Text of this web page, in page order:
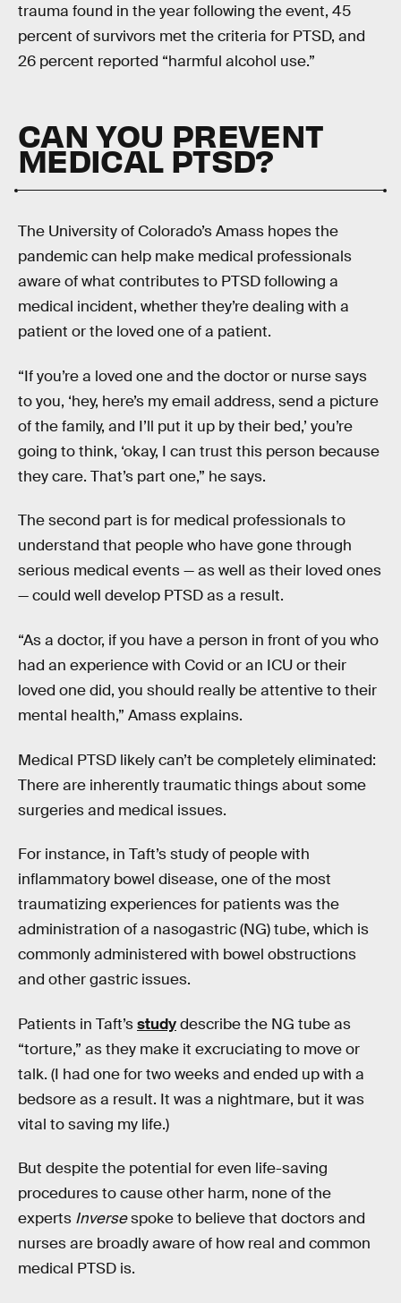
trauma found in the year following the event, 45
percent of survivors met the criteria for PTSD, and
26 percent reported “harmful alcohol use.”
CAN YOU PREVENT
MEDICAL PTSD?
The University of Colorado’s Amass hopes the
pandemic can help make medical professionals
aware of what contributes to PTSD following a
medical incident, whether they’re dealing with a
patient or the loved one of a patient.
“If you’re a loved one and the doctor or nurse says
to you, ‘hey, here’s my email address, send a picture
of the family, and I’ll put it up by their bed,’ you’re
going to think, ‘okay, I can trust this person because
they care. That’s part one,” he says.
The second part is for medical professionals to
understand that people who have gone through
serious medical events — as well as their loved ones
— could well develop PTSD as a result.
“As a doctor, if you have a person in front of you who
had an experience with Covid or an ICU or their
loved one did, you should really be attentive to their
mental health,” Amass explains.
Medical PTSD likely can’t be completely eliminated:
There are inherently traumatic things about some
surgeries and medical issues.
For instance, in Taft’s study of people with
inflammatory bowel disease, one of the most
traumatizing experiences for patients was the
administration of a nasogastric (NG) tube, which is
commonly administered with bowel obstructions
and other gastric issues.
Patients in Taft’sstudydescribe the NG tube as
“torture,” as they make it excruciating to move or
talk. (I had one for two weeks and ended up with a
bedsore as a result. It was a nightmare, but it was
vital to saving my life.)
But despite the potential for even life-saving
procedures to cause other harm, none of the
experts Inversespoke to believe that doctors and
nurses are broadly aware of how real and common
medical PTSD is.